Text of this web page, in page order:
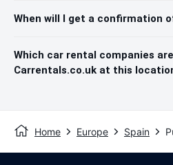
When will I get a confirmation
Which car rental companies
Carrentals.co.uk at this
Home Europe Spain